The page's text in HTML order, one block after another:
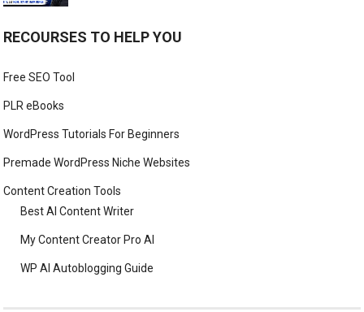
RECOURSES TO HELP YOU
Free SEO Tool
PLR eBooks
WordPress Tutorials For Beginners
Premade WordPress Niche Websites
Content Creation Tools
Best AI Content Writer
My Content Creator Pro AI
WP AI Autoblogging Guide